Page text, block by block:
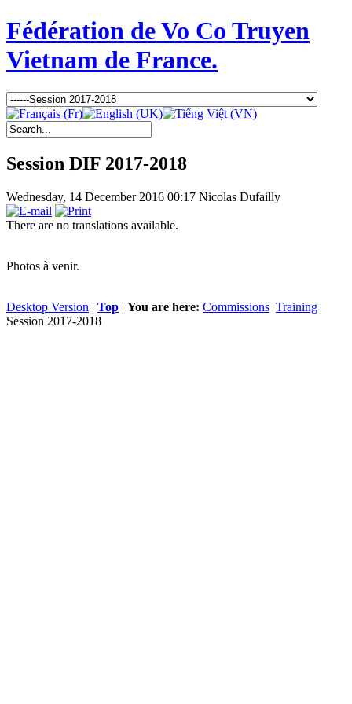
Fédération de Vo Co Truyen
Vietnam de France.
Session DIF 2017-2018
Wednesday, 14 December 2016 00:17 Nicolas Dufailly
There are no translations available.
Photos à venir.
Desktop Version | Top | You are here: Commissions Training
Session 2017-2018